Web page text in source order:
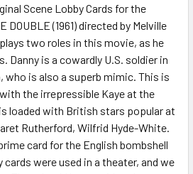
Scene Lobby Cards for the
DOUBLE (1961) directed by Melville
two roles in this movie, as he
Danny is a cowardly U.S. soldier in
who is also a superb mimic. This is
the irrepressible Kaye at the
loaded with British stars popular at
Rutherford, Wilfrid Hyde-White.
card for the English bombshell
cards were used in a theater, and we